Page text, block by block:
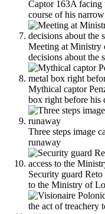
Captor 163A facing
course of his
Meeting at Ministry
decisions about the
Mythical captor
box right before his
Three steps image
runaway
Security guard
to the Ministry of